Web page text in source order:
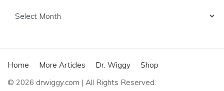
Home More Articles Dr. Wiggy
Shop
© 2026 drwiggy.com | All Rights Reserved.